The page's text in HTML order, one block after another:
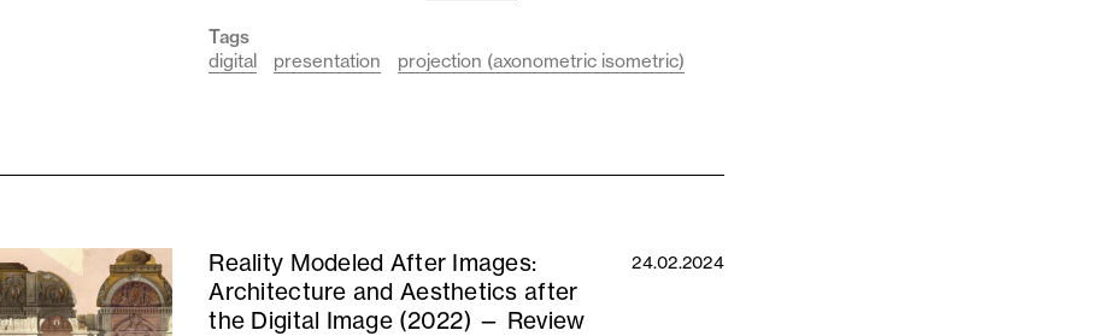
Tags
digital
presentation projection (axonometric isometric)
Reality Modeled After Images:
Architecture and Aesthetics after
the Digital Image (2022) — Review
24.02.2024